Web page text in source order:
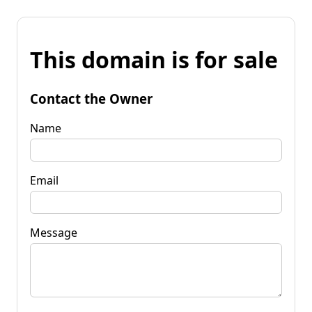
This domain is for sale
Contact the Owner
Name
Email
Message